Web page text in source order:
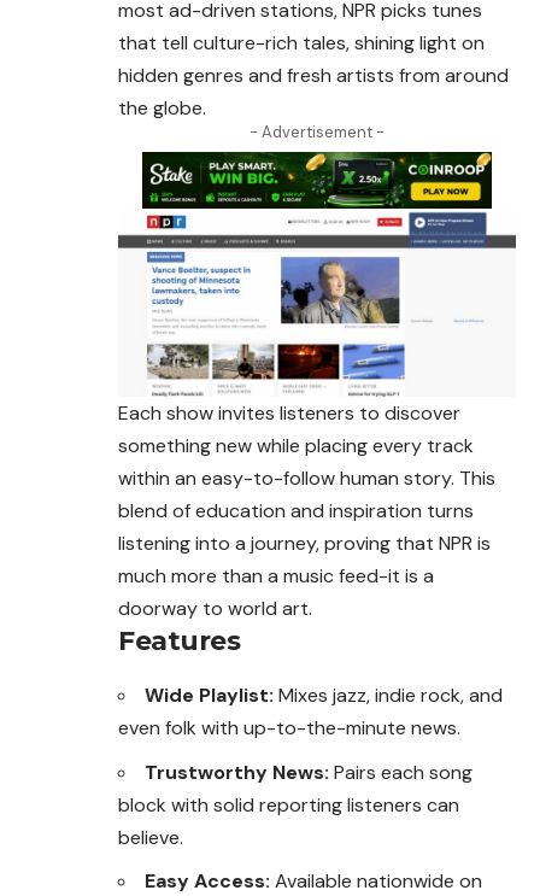
most ad-driven stations, NPR picks tunes
that tell culture-rich tales, shining light on
hidden genres and fresh artists from around
the globe.
- Advertisement -
Each show invites listeners to discover
something new while placing every track
within an easy-to-follow human story. This
blend of education and inspiration turns
listening into a journey, proving that NPR is
much more than a music feed-it is a
doorway to world art.
Features
Wide Playlist: Mixes jazz, indie rock, and
even folk with up-to-the-minute news.
Trustworthy News: Pairs each song
block with solid reporting listeners can
believe.
Easy Access: Available nationwide on